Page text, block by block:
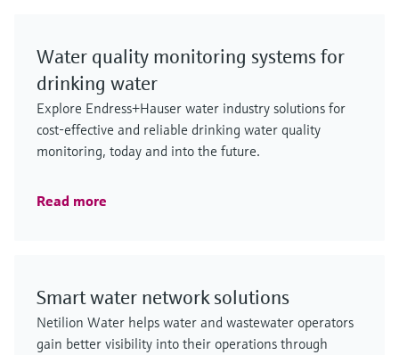
Water quality monitoring systems for
drinking water
Explore Endress+Hauser water industry solutions for
cost-effective and reliable drinking water quality
monitoring, today and into the future.
Read more
Smart water network solutions
Netilion Water helps water and wastewater operators
gain better visibility into their operations through